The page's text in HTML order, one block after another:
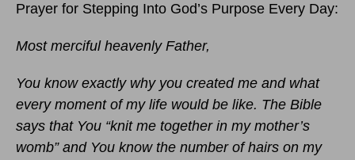
Prayer for Stepping Into God’s Purpose Every Day:
Most merciful heavenly Father,
You know exactly why you created me and what
every moment of my life would be like. The Bible
says that You “knit me together in my mother’s
womb” and You know the number of hairs on my